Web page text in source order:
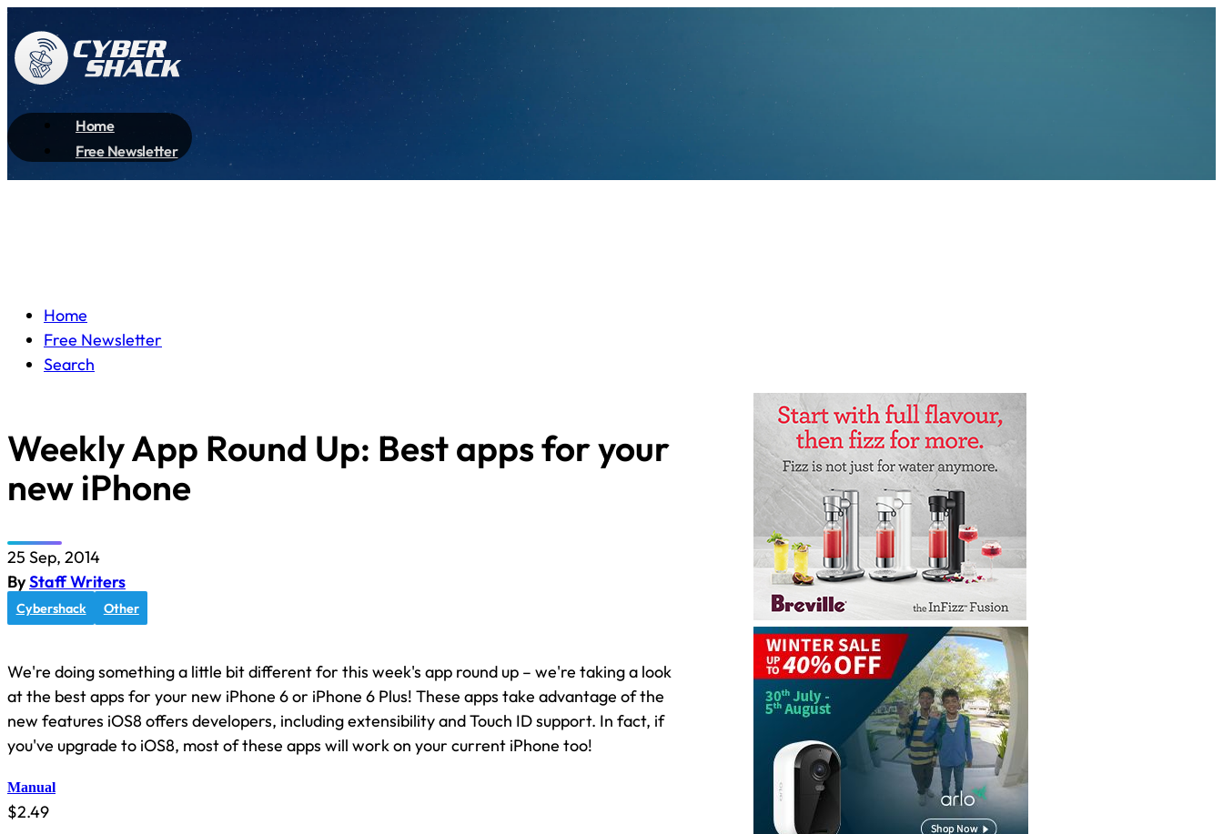
Home
Free Newsletter
Home
Free Newsletter
Search
Weekly App Round Up: Best apps for your
new iPhone
25 Sep, 2014
ByStaff Writers
Cybershack Other
We're doing something a little bit different for this week's app round up – we're taking a look
at the best apps for your new iPhone 6 or iPhone 6 Plus! These apps take advantage of the
new features iOS8 offers developers, including extensibility and Touch ID support. In fact, if
you've upgrade to iOS8, most of these apps will work on your current iPhone too!
Manual
$2.49